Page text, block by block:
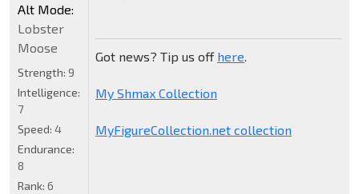
Got news? Tip us off here
My Shmax Collection
MyFigureCollection.net collection
Alt Mode:
Lobster
Moose
Strength: 9
Intelligence:
7
Speed: 4
Endurance:
8
Rank: 6